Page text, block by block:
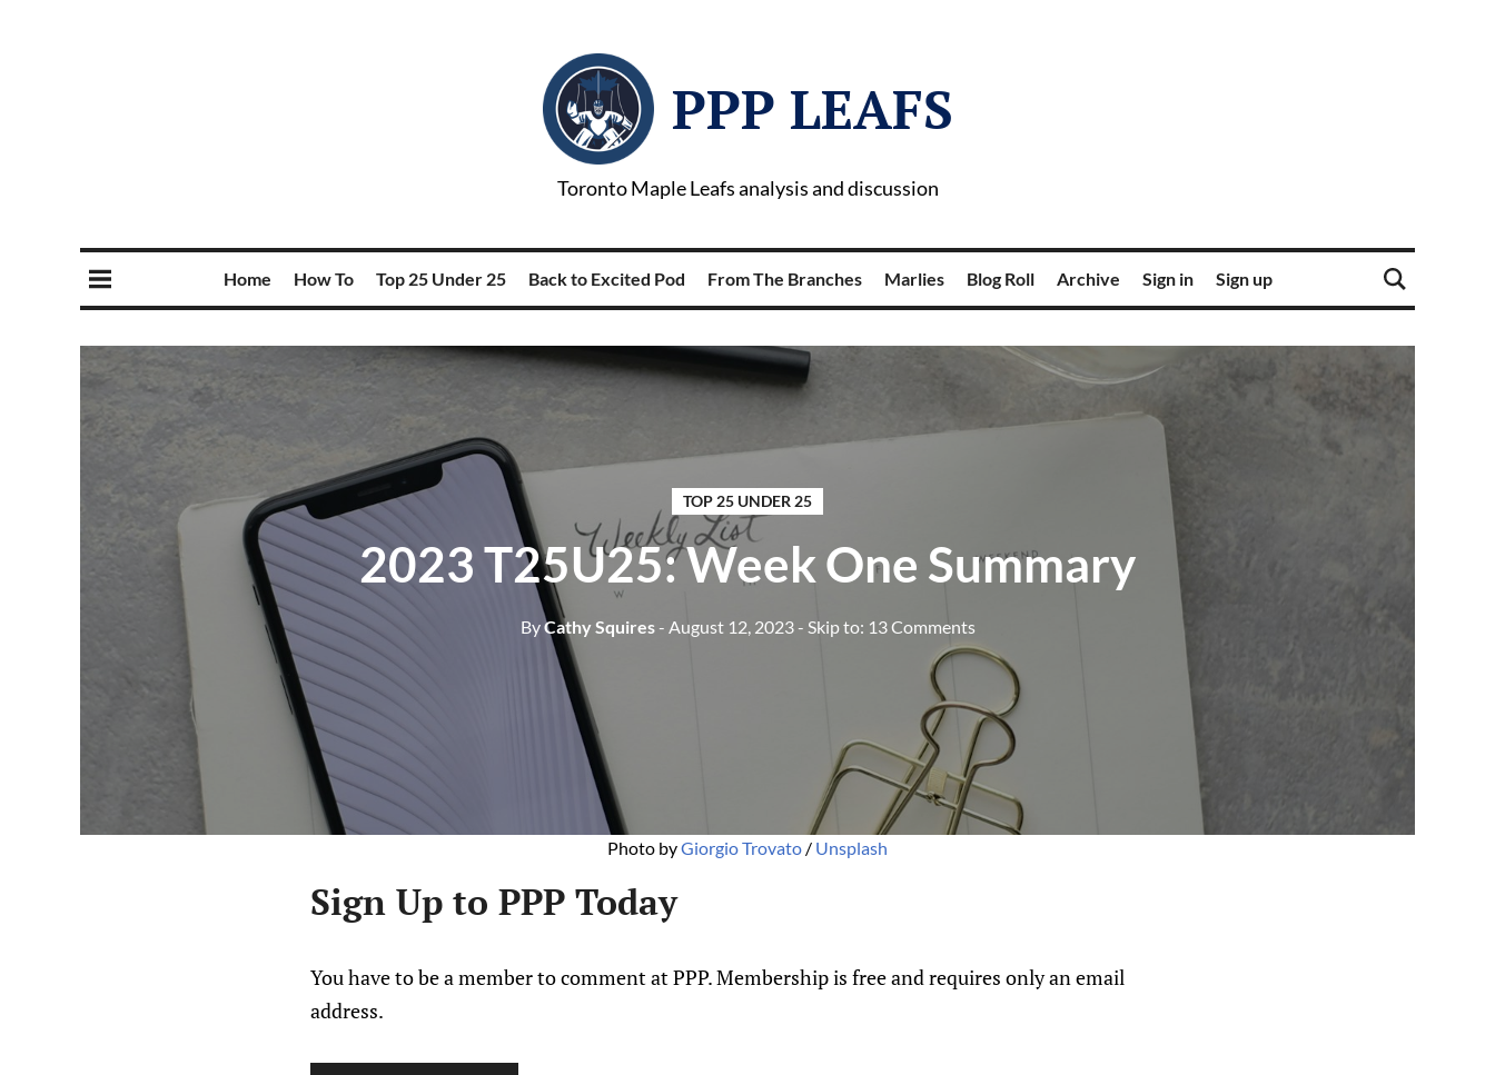
PPP LEAFS
Toronto Maple Leafs analysis and discussion
Home How To Top 25 Under 25 Back to Excited Pod From The Branches Marlies Blog Roll Archive Sign in Sign up
TOP 25 UNDER 25
2023 T25U25: Week One Summary
ByCathy Squires - August 12, 2023- Skip to: 13 Comments
Photo byGiorgio Trovato / Unsplash
Sign Up to PPP Today
You have to be a member to comment at PPP. Membership is free and requires only an email
address.